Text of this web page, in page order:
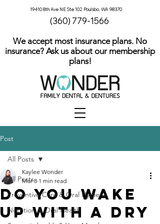
19410 8th Ave NE Ste 102 Poulsbo, WA 98370
(360) 779-1566
We accept most insurance plans. No
insurance? Ask us about our membership
plans!
Post
All Posts
Preventive Care & Oral Hygiene
Nutrition & Oral Health
All Posts
Do You Wake
Up With a Dry
Kaylee Wonder
Mar 8 1 min read